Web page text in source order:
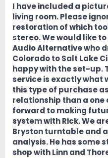
I have included a
living room. Please
restoration of which
stereo. We would like
Audio Alternative who
Colorado to Salt Lake
happy with the set-up.
service is exactly what
this type of purchase
relationship than a one
forward to making
system with Rick. We
Bryston turntable and
analysis. He has some
shop with Linn and